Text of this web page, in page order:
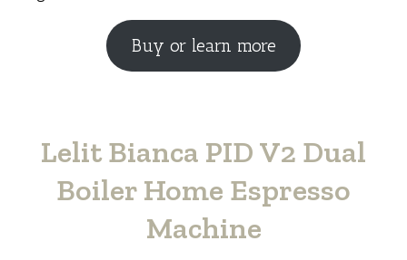
Buy or learn more
Lelit Bianca PID V2 Dual
Boiler Home Espresso
Machine